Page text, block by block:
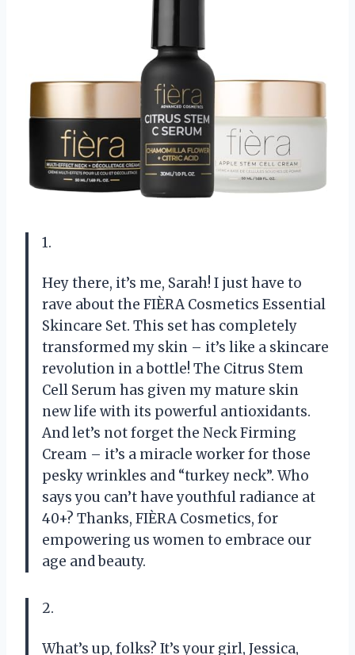
1.
Hey there, it’s me, Sarah! I just have to
rave about the FIÈRA Cosmetics Essential
Skincare Set. This set has completely
transformed my skin – it’s like a skincare
revolution in a bottle! The Citrus Stem
Cell Serum has given my mature skin
new life with its powerful antioxidants.
And let’s not forget the Neck Firming
Cream – it’s a miracle worker for those
pesky wrinkles and “turkey neck”. Who
says you can’t have youthful radiance at
40+? Thanks, FIÈRA Cosmetics, for
empowering us women to embrace our
age and beauty.
2.
What’s up, folks? It’s your girl, Jessica,